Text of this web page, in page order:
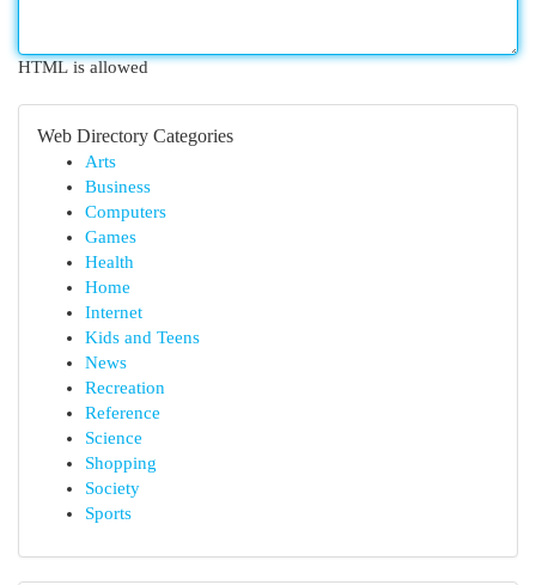
HTML is allowed
Web Directory Categories
Arts
Business
Computers
Games
Health
Home
Internet
Kids and Teens
News
Recreation
Reference
Science
Shopping
Society
Sports